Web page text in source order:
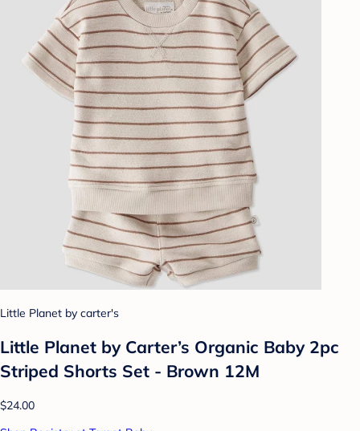
Little Planet by carter's
Little Planet by Carter’s Organic Baby 2pc
Striped Shorts Set - Brown 12M
$24.00